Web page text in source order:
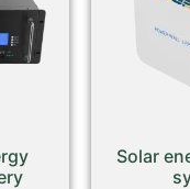
Solar